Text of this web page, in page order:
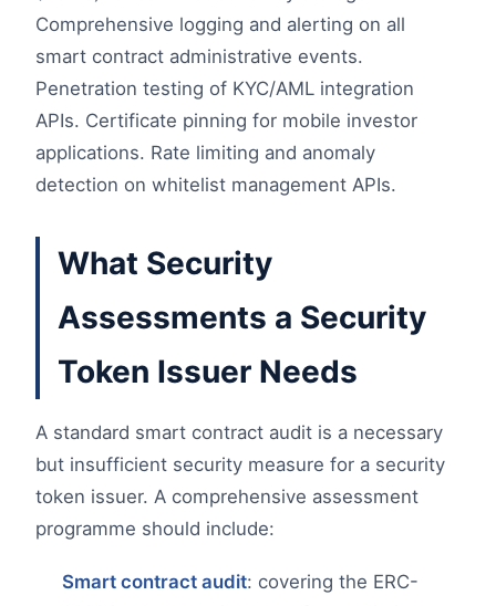
Comprehensive logging and alerting on all
smart contract administrative events.
Penetration testing of KYC/AML integration
APIs. Certificate pinning for mobile investor
applications. Rate limiting and anomaly
detection on whitelist management APIs.
What Security
Assessments a Security
Token Issuer Needs
A standard smart contract audit is a necessary
but insufficient security measure for a security
token issuer. A comprehensive assessment
programme should include:
Smart contract audit: covering the ERC-